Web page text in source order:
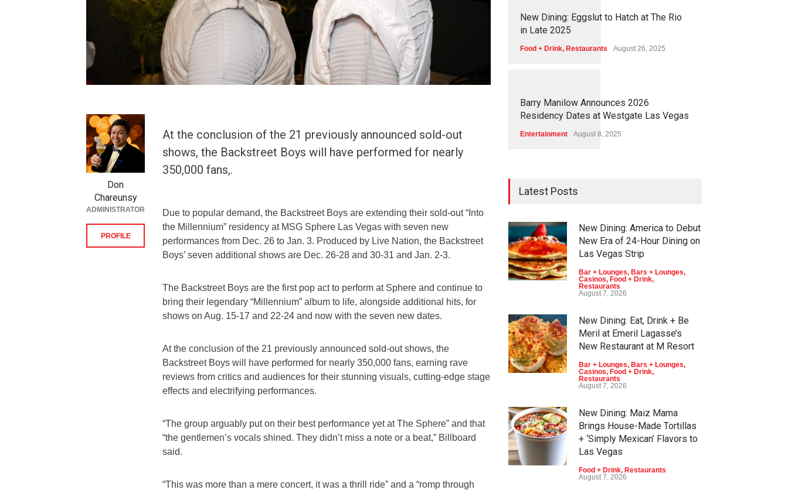
At the conclusion of the 21 previously announced sold-out
shows, the Backstreet Boys will have performed for nearly
350,000 fans,.
Due to popular demand, the Backstreet Boys are extending their sold-out “Into
the Millennium” residency at MSG Sphere Las Vegas with seven new
performances from Dec. 26 to Jan. 3. Produced by Live Nation, the Backstreet
Boys’ seven additional shows are Dec. 26-28 and 30-31 and Jan. 2-3.
The Backstreet Boys are the first pop act to perform at Sphere and continue to
bring their legendary “Millennium” album to life, alongside additional hits, for
shows on Aug. 15-17 and 22-24 and now with the seven new dates.
At the conclusion of the 21 previously announced sold-out shows, the
Backstreet Boys will have performed for nearly 350,000 fans, earning rave
reviews from critics and audiences for their stunning visuals, cutting-edge stage
effects and electrifying performances.
“The group arguably put on their best performance yet at The Sphere” and that
“the gentlemen’s vocals shined. They didn’t miss a note or a beat,” Billboard
said.
“This was more than a mere concert, it was a thrill ride” and a “romp through
Don
Chareunsy
ADMINISTRATOR
PROFILE
1 73
New Dining: Eggslut to Hatch at The Rio
in Late 2025
Food + Drink, Restaurants August 26, 2025
1 9
Barry Manilow Announces 2026
Residency Dates at Westgate Las Vegas
Entertainment August 8, 2025
Latest Posts
New Dining: America to Debut
New Era of 24-Hour Dining on
Las Vegas Strip
Bar + Lounges, Bars + Lounges,
Casinos, Food + Drink,
Restaurants
August 7, 2026
New Dining: Eat, Drink + Be
Meril at Emeril Lagasse’s
New Restaurant at M Resort
Bar + Lounges, Bars + Lounges,
Casinos, Food + Drink,
Restaurants
August 7, 2026
New Dining: Maiz Mama
Brings House-Made Tortillas
+ ‘Simply Mexican’ Flavors to
Las Vegas
Food + Drink, Restaurants
August 7, 2026